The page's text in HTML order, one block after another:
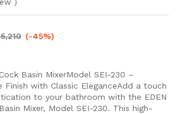
(-45%)
Basin MixerModel SEI-230 –
Finish with Classic EleganceAdd a touch
to your bathroom with the EDEN
Mixer, Model SEI-230. This high-